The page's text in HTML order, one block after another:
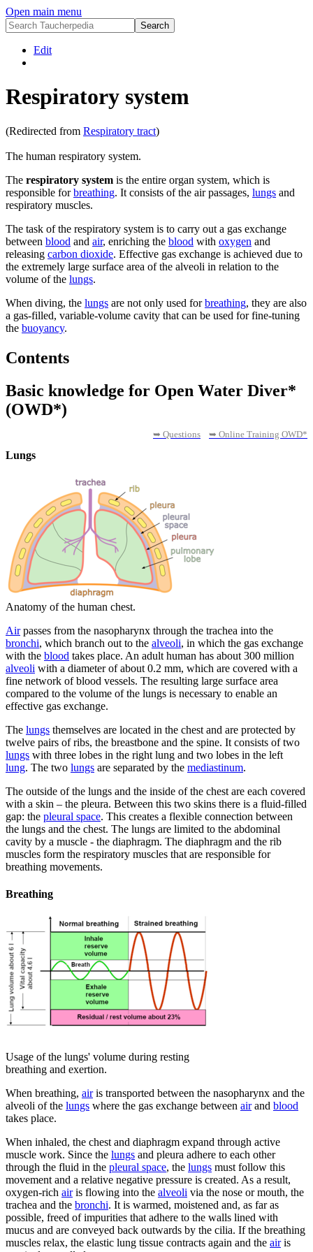
Open main menu
Edit
Respiratory system
(Redirected from Respiratory tract)
The human respiratory system.
The respiratory system is the entire organ system, which is
responsible forbreathing. It consists of the air passages, lungs and
respiratory muscles.
The task of the respiratory system is to carry out a gas exchange
between blood and air, enriching the blood with oxygen and
releasing carbon dioxide. Effective gas exchange is achieved due to
the extremely large surface area of the alveoli in relation to the
volume of the lungs.
When diving, the lungs are not only used forbreathing, they are also
a gas-filled, variable-volume cavity that can be used for fine-tuning
the buoyancy.
Contents
Basic knowledge for Open Water Diver*
(OWD*)
➥ Questions ➥ Online Training OWD*
Lungs
Anatomy of the human chest.
Airpasses from the nasopharynx through the trachea into the
bronchi, which branch out to the alveoli, in which the gas exchange
with the blood takes place. An adult human has about 300 million
alveoli with a diameter of about 0.2 mm, which are covered with a
fine network of blood vessels. The resulting large surface area
compared to the volume of the lungs is necessary to enable an
effective gas exchange.
The lungs themselves are located in the chest and are protected by
twelve pairs of ribs, the breastbone and the spine. It consists of two
lungs with three lobes in the right lung and two lobes in the left
lung. The two lungs are separated by the mediastinum.
The outside of the lungs and the inside of the chest are each covered
with a skin – the pleura. Between this two skins there is a fluid-filled
gap: the pleural space. This creates a flexible connection between
the lungs and the chest. The lungs are limited to the abdominal
cavity by a muscle - the diaphragm. The diaphragm and the rib
muscles form the respiratory muscles that are responsible for
breathing movements.
Breathing
Usage of the lungs' volume during resting
breathing and exertion.
When breathing, airis transported between the nasopharynx and the
alveoli of the lungs where the gas exchange between airand blood
takes place.
When inhaled, the chest and diaphragm expand through active
muscle work. Since the lungs and pleura adhere to each other
through the fluid in the pleural space, the lungs must follow this
movement and a relative negative pressure is created. As a result,
oxygen-rich airis flowing into the alveoli via the nose or mouth, the
trachea and the bronchi. It is warmed, moistened and, as far as
possible, freed of impurities that adhere to the walls lined with
mucus and are conveyed back outwards by the cilia. If the breathing
muscles relax, the elastic lung tissue contracts again and the airis